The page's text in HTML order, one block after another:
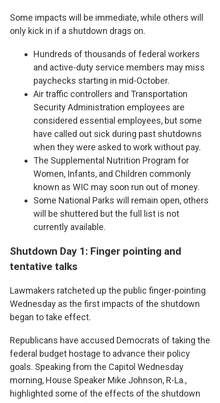
Some impacts will be immediate, while others will
only kick in if a shutdown drags on.
Hundreds of thousands of federal workers
and active-duty service members may miss
paychecks starting in mid-October.
Air traffic controllers and Transportation
Security Administration employees are
considered essential employees, but some
have called out sick during past shutdowns
when they were asked to work without pay.
The Supplemental Nutrition Program for
Women, Infants, and Children commonly
known as WIC may soon run out of money.
Some National Parks will remain open, others
will be shuttered but the full list is not
currently available.
Shutdown Day 1: Finger pointing and
tentative talks
Lawmakers ratcheted up the public finger-pointing
Wednesday as the first impacts of the shutdown
began to take effect.
Republicans have accused Democrats of taking the
federal budget hostage to advance their policy
goals. Speaking from the Capitol Wednesday
morning, House Speaker Mike Johnson, R-La.,
highlighted some of the effects of the shutdown